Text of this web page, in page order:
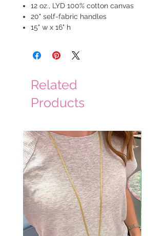
12 oz., LYD 100% cotton canvas
20" self-fabric handles
15" w x 16" h
Related
Products